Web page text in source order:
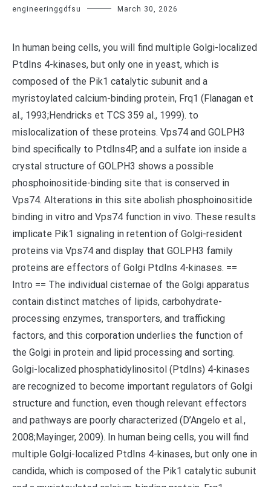
engineeringgdfsu March 30, 2026
In human being cells, you will find multiple Golgi-localized
PtdIns 4-kinases, but only one in yeast, which is
composed of the Pik1 catalytic subunit and a
myristoylated calcium-binding protein, Frq1 (Flanagan et
al., 1993;Hendricks et TCS 359 al., 1999). to
mislocalization of these proteins. Vps74 and GOLPH3
bind specifically to PtdIns4P, and a sulfate ion inside a
crystal structure of GOLPH3 shows a possible
phosphoinositide-binding site that is conserved in
Vps74. Alterations in this site abolish phosphoinositide
binding in vitro and Vps74 function in vivo. These results
implicate Pik1 signaling in retention of Golgi-resident
proteins via Vps74 and display that GOLPH3 family
proteins are effectors of Golgi PtdIns 4-kinases. ==
Intro == The individual cisternae of the Golgi apparatus
contain distinct matches of lipids, carbohydrate-
processing enzymes, transporters, and trafficking
factors, and this corporation underlies the function of
the Golgi in protein and lipid processing and sorting.
Golgi-localized phosphatidylinositol (PtdIns) 4-kinases
are recognized to become important regulators of Golgi
structure and function, even though relevant effectors
and pathways are poorly characterized (D’Angelo et al.,
2008;Mayinger, 2009). In human being cells, you will find
multiple Golgi-localized PtdIns 4-kinases, but only one in
candida, which is composed of the Pik1 catalytic subunit